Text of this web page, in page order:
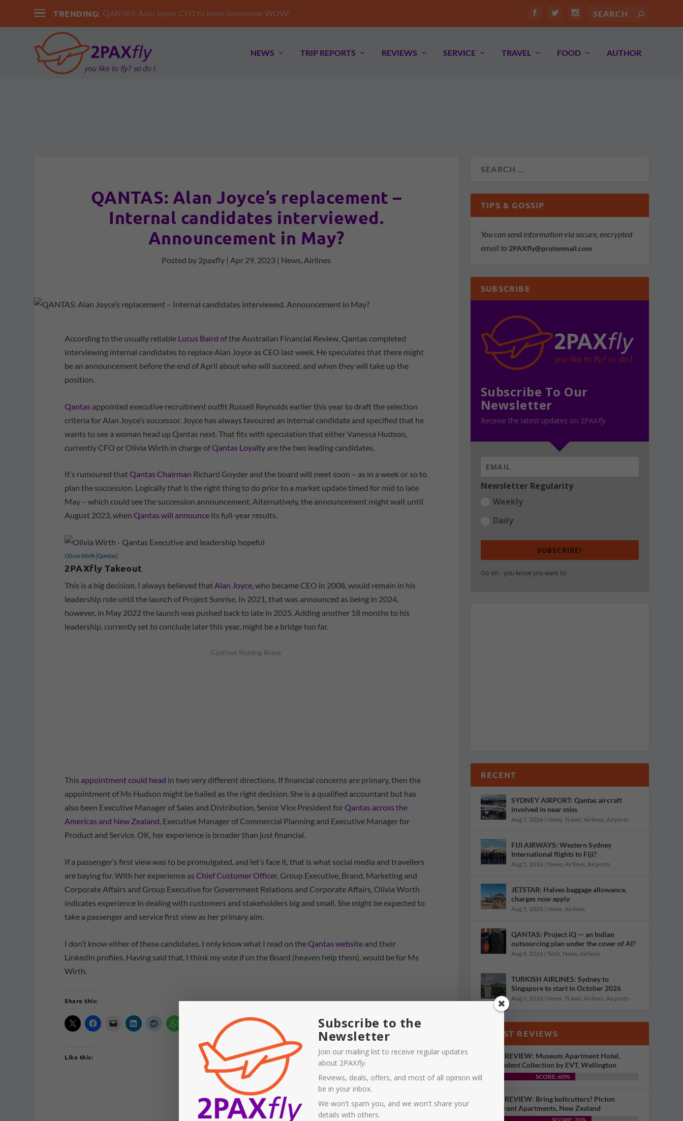
TRENDING: QANTAS: Alan Joyce, CEO to leave tomorrow. WOW!
NEWS TRIP REPORTS REVIEWS SERVICE TRAVEL FOOD AUTHOR
QANTAS: Alan Joyce’s replacement –
Internal candidates interviewed.
Announcement in May?
Posted by 2paxfly | Apr 29, 2023 | News, Airlines
According to the usually reliable Lucus Baird of the Australian Financial Review, Qantas completed
interviewing internal candidates to replace Alan Joyce as CEO last week. He speculates that there might
be an announcement before the end of April about who will succeed, and when they will take up the
position.
Qantas appointed executive recruitment outfit Russell Reynolds earlier this year to draft the selection
criteria for Alan Joyce’s successor. Joyce has always favoured an internal candidate and specified that he
wants to see a woman head up Qantas next. That fits with speculation that either Vanessa Hudson,
currently CFO or Olivia Wirth in charge ofQantas Loyalty are the two leading candidates.
It’s rumoured thatQantas Chairman Richard Goyder and the board will meet soon – as in a week or so to
plan the succession. Logically that is the right thing to do prior to a market update timed for mid to late
May – which could see the succession announcement. Alternatively, the announcement might wait until
August 2023, whenQantas will announce its full-year results.
Olivia Wirth [Qantas]
2PAXfly Takeout
This is a big decision. I always believed that Alan Joyce , who became CEO in 2008, would remain in his
leadership role until the launch of Project Sunrise. In 2021, that was announced as being in 2024,
however, in May 2022 the launch was pushed back to late in 2025. Adding another 18 months to his
leadership, currently set to conclude later this year, might be a bridge too far.
This appointment could head in two very different directions. If financial concerns are primary, then the
appointment of Ms Hudson might be hailed as the right decision. She is a qualified accountant but has
also been Executive Manager of Sales and Distribution, Senior Vice President forQantas across the
Americas and New Zealand, Executive Manager of Commercial Planning and Executive Manager for
Product and Service. OK, her experience is broader than just financial.
If a passenger’s first view was to be promulgated, and let’s face it, that is what social media and travellers
are baying for. With her experience asChief Customer Officer, Group Executive, Brand, Marketing and
Corporate Affairs and Group Executive for Government Relations and Corporate Affairs, Olivia Worth
indicates experience in dealing with customers and stakeholders big and small. She might be expected to
take a passenger and service first view as her primary aim.
I don’t know either of these candidates. I only know what I read on theQantas website and their
LinkedIn profiles. Having said that, I think my vote if on the Board (heaven help them), would be for Ms
Wirth.
Share this:
Like this:
TIPS & GOSSIP
You can send information via secure, encrypted
email to 2PAXfly@protonmail.com
SUBSCRIBE
Subscribe To Our
Newsletter
Receive the latest updates on 2PAXfly
Newsletter Regularity
Weekly
Daily
SUBSCRIBE!
Go on - you know you want to.
RECENT
SYDNEY AIRPORT: Qantas aircraft
involved in near miss
Aug 7, 2026 | News, Travel Airlines, Airports
FIJI AIRWAYS: Western Sydney
International flights to Fiji?
Aug 5, 2026 | News, Airlines, Airports
JETSTAR: Halves baggage allowance,
charges now apply
Aug 5, 2026 | News, Airlines
QANTAS: Project iQ — an Indian
outsourcing plan under the cover of AI?
Aug 4, 2026 | Tech News, Airlines
TURKISH AIRLINES: Sydney to
Singapore to start in October 2026
Aug 3, 2026 | News, Travel Airlines, Airports
LATEST REVIEWS
HOTEL REVIEW: Museum Apartment Hotel,
Independent Collection by EVT, Wellington
SCORE: 60%
HOTEL REVIEW: Bring boltcutters? Picton
Waterfront Apartments, New Zealand
Subscribe to the
Newsletter
Join our mailing list to receive regular updates
about 2PAXfly.
Reviews, deals, offers, and most of all opinion will
be in your inbox.
We won't spam you, and we won't share your
details with others.